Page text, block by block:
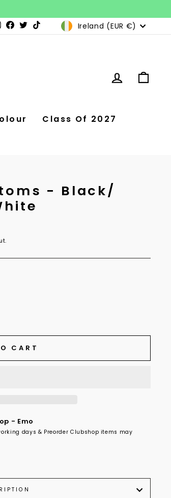
Instagram
Facebook
Twitter Currency
Ireland (EUR €)
Log in
Class Of 2027
- Black/
CART
- Emo
days & Preorder Clubshop items may